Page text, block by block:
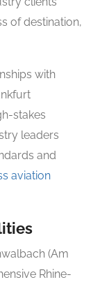
of destination,
with
stakes
leaders
and
aviation
(Am
Rhine-